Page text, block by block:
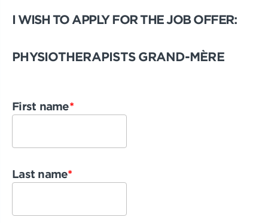
I WISH TO APPLY FOR THE JOB OFFER:
PHYSIOTHERAPISTS GRAND-MÈRE
First name*
Last name*